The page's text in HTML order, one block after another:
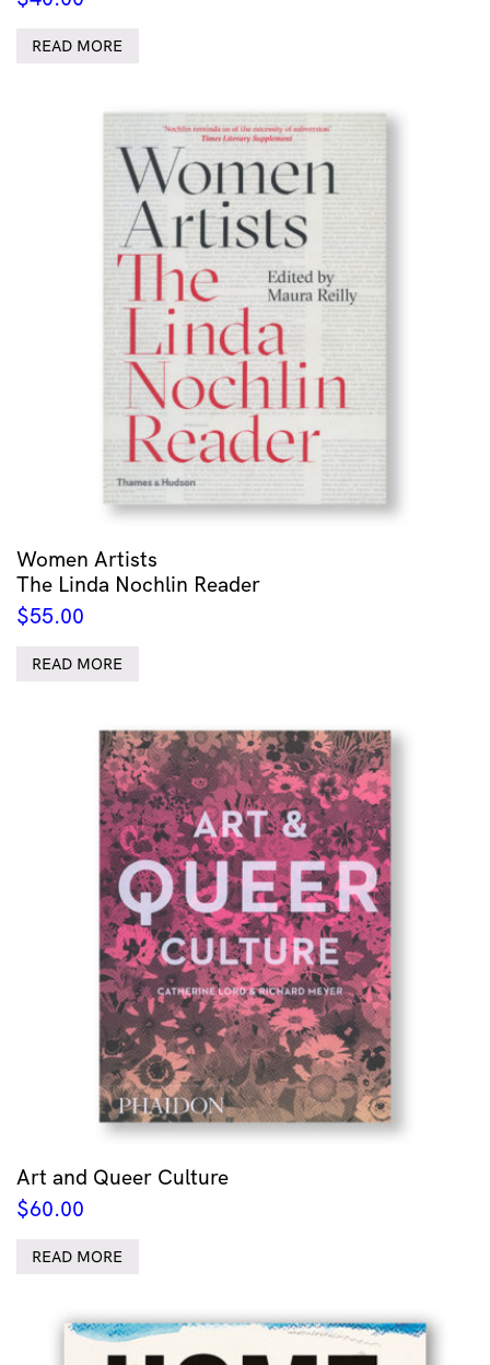
READ MORE
Women Artists
The Linda Nochlin Reader
$55.00
READ MORE
Art and Queer Culture
$60.00
READ MORE